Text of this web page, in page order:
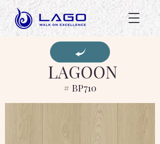
LAGOON
# BP710